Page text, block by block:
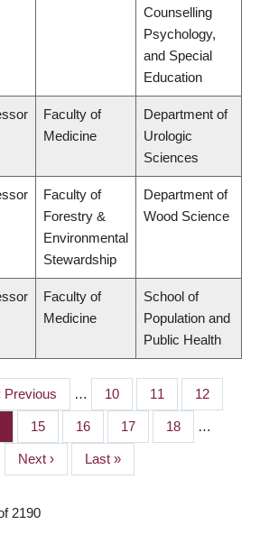
Counselling
Psychology,
and Special
Education
Faculty of
Medicine
Department of
Urologic
Sciences
Faculty of
Forestry &
Environmental
Stewardship
Department of
Wood Science
Faculty of
Medicine
School of
Population and
Public Health
Previous … Page
10 Page
11 Page
12
Page
15 Page
16 Page
17 Page
18 …
Next
page
Next ›
Last
page
Last »
2190